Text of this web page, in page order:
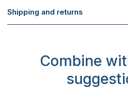
Shipping and returns
Combine